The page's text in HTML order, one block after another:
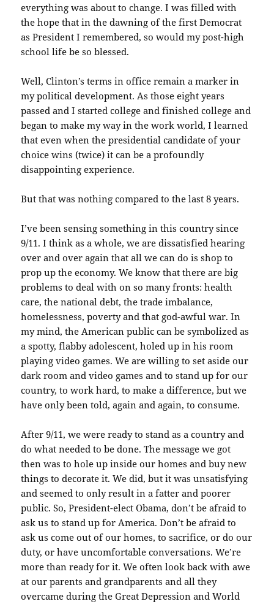
everything was about to change. I was filled with
the hope that in the dawning of the first Democrat
as President I remembered, so would my post-high
school life be so blessed.
Well, Clinton’s terms in office remain a marker in
my political development. As those eight years
passed and I started college and finished college and
began to make my way in the work world, I learned
that even when the presidential candidate of your
choice wins (twice) it can be a profoundly
disappointing experience.
But that was nothing compared to the last 8 years.
I’ve been sensing something in this country since
9/11. I think as a whole, we are dissatisfied hearing
over and over again that all we can do is shop to
prop up the economy. We know that there are big
problems to deal with on so many fronts: health
care, the national debt, the trade imbalance,
homelessness, poverty and that god-awful war. In
my mind, the American public can be symbolized as
a spotty, flabby adolescent, holed up in his room
playing video games. We are willing to set aside our
dark room and video games and to stand up for our
country, to work hard, to make a difference, but we
have only been told, again and again, to consume.
After 9/11, we were ready to stand as a country and
do what needed to be done. The message we got
then was to hole up inside our homes and buy new
things to decorate it. We did, but it was unsatisfying
and seemed to only result in a fatter and poorer
public. So, President-elect Obama, don’t be afraid to
ask us to stand up for America. Don’t be afraid to
ask us come out of our homes, to sacrifice, or do our
duty, or have uncomfortable conversations. We’re
more than ready for it. We often look back with awe
at our parents and grandparents and all they
overcame during the Great Depression and World